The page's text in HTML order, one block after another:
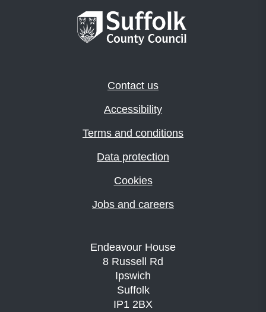
Contact us
Accessibility
Terms and conditions
Data protection
Cookies
Jobs and careers
Endeavour House
8 Russell Rd
Ipswich
Suffolk
IP1 2BX